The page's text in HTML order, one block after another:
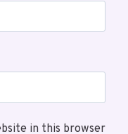
in this browser